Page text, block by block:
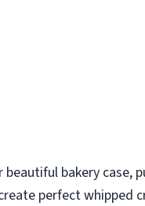
bakery
perfect whipped